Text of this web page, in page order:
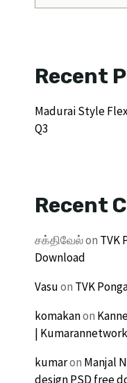
Recent
Madurai Style
Q3
Recent
சக்திவேல்on TVK
Download
Vasuon TVK
komakanon
| Kumarannetwork
kumaron Manjal
design PSD free